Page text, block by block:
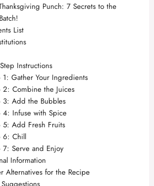
Punch: 7 Secrets to the
List
Instructions
1: Gather Your Ingredients
2: Combine the Juices
3: Add the Bubbles
4: Infuse with Spice
5: Add Fresh Fruits
6: Chill
7: Serve and Enjoy
Information
Alternatives for the Recipe